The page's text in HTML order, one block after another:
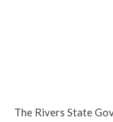
The Rivers State